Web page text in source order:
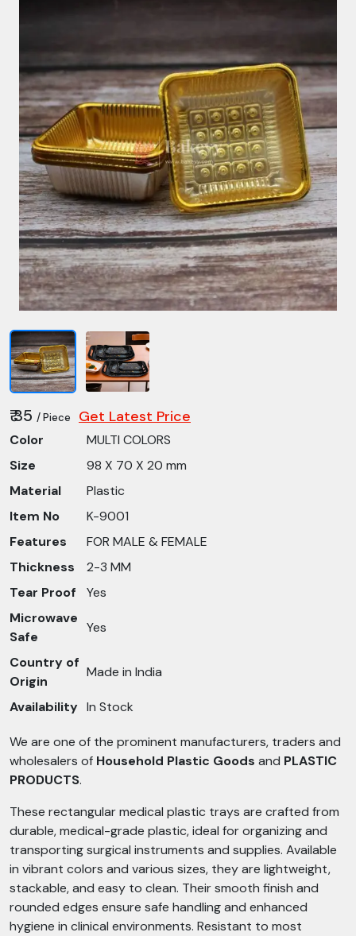
₹ 35 / Piece Get Latest Price
Color
MULTI COLORS
Size
98 X 70 X 20 mm
Material
Plastic
Item No
K-9001
Features
FOR MALE & FEMALE
Thickness
2-3 MM
Tear Proof
Yes
Microwave
Safe
Yes
Country of
Origin
Made in India
Availability In Stock
We are one of the prominent manufacturers, traders and
wholesalers of Household Plastic Goods and PLASTIC
PRODUCTS.
These rectangular medical plastic trays are crafted from
durable, medical-grade plastic, ideal for organizing and
transporting surgical instruments and supplies. Available
in vibrant colors and various sizes, they are lightweight,
stackable, and easy to clean. Their smooth finish and
rounded edges ensure safe handling and enhanced
hygiene in clinical environments. Resistant to most